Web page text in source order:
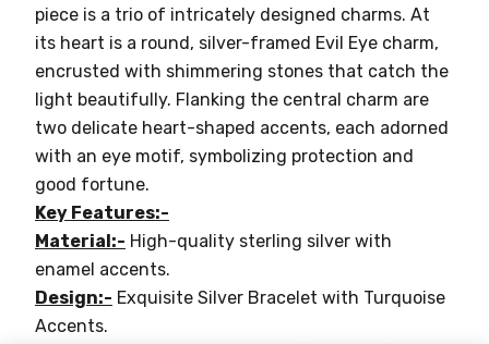
piece is a trio of intricately designed charms. At
its heart is a round, silver-framed Evil Eye charm,
encrusted with shimmering stones that catch the
light beautifully. Flanking the central charm are
two delicate heart-shaped accents, each adorned
with an eye motif, symbolizing protection and
good fortune.
Key Features:-
Material:- High-quality sterling silver with
enamel accents.
Design:- Exquisite Silver Bracelet with Turquoise
Accents.